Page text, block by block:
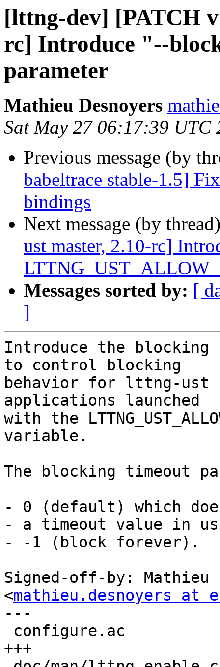
[lttng-dev] [PATCH
rc] Introduce "--
parameter
Mathieu Desnoyers
Sat May 27 06:17:39 UTC
Previous message (by
babeltrace stable-1.5]
bindings
Next message (by
ust master, 2.10-rc]
Messages sorted by: [
]
Introduce the blocking
to control blocking
behavior for lttng-
applications launched
with the
variable.
The blocking timeout
- 0 (default) which
- a timeout value in
- -1 (block forever).
Signed-off-by: Mathieu
<mathieu.desnoyers at